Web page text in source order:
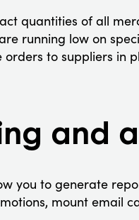
quantities of all
running low on
to suppliers in
and
you to generate
mount email